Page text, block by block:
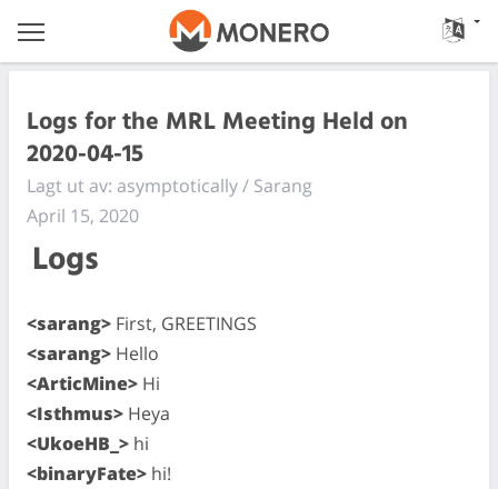
Logs for the MRL Meeting Held on
2020-04-15
Lagt ut av: asymptotically / Sarang
April 15, 2020
Logs
<sarang> First, GREETINGS
<sarang> Hello
<ArticMine> Hi
<Isthmus> Heya
<UkoeHB_> hi
<binaryFate> hi!